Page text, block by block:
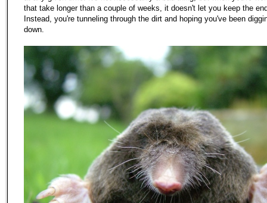
that take longer than a couple of weeks, it doesn't let you keep the
Instead, you're tunneling through the dirt and hoping you've been
down.